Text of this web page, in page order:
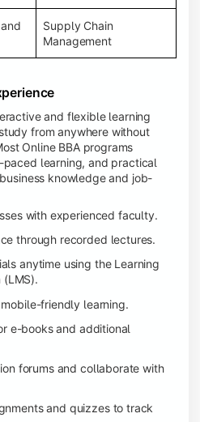
Supply Chain
Management
and flexible learning
from anywhere without
Online BBA programs
learning, and practical
knowledge and job-
with experienced faculty.
through recorded lectures.
anytime using the Learning
(LMS).
friendly learning.
e-books and additional
forums and collaborate with
and quizzes to track